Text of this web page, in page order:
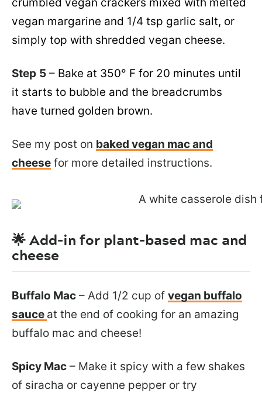
crumbled vegan crackers mixed with melted
vegan margarine and 1/4 tsp garlic salt, or
simply top with shredded vegan cheese.
Step 5 – Bake at 350° F for 20 minutes until
it starts to bubble and the breadcrumbs
have turned golden brown.
See my post on baked vegan mac and
cheese for more detailed instructions.
🌟 Add-in for plant-based mac and
cheese
Buffalo Mac – Add 1/2 cup of vegan buffalo
sauce at the end of cooking for an amazing
buffalo mac and cheese!
Spicy Mac – Make it spicy with a few shakes
of siracha or cayenne pepper or try